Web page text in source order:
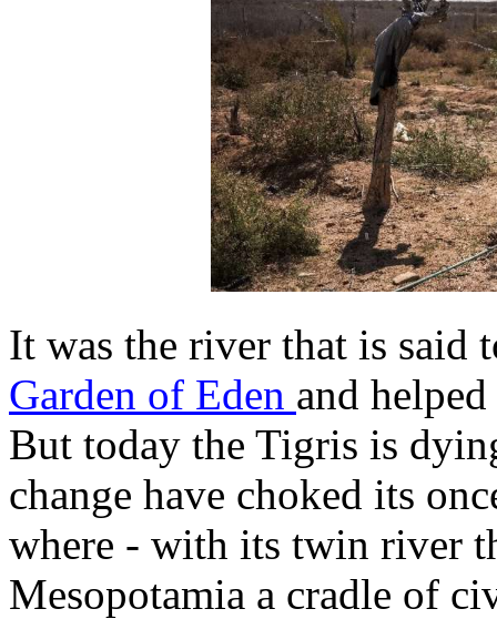
It was the river that is said
Garden of Eden and
But today the Tigris is
change have choked its
where - with its twin river
Mesopotamia a cradle of